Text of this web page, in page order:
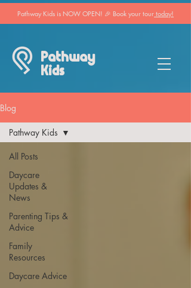
Pathway
Kids
Pathway Kids is NOW OPEN! 🎉 Book your tour today!
Blog
All Posts
Daycare
Updates &
News
Parenting Tips &
Advice
Family
Resources
Daycare Advice
Pathway Kids